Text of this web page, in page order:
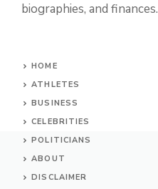
biographies, and finances.
HOME
ATHLETES
BUSINESS
CELEBRITIES
POLITICIANS
ABOUT
DISCLAIMER